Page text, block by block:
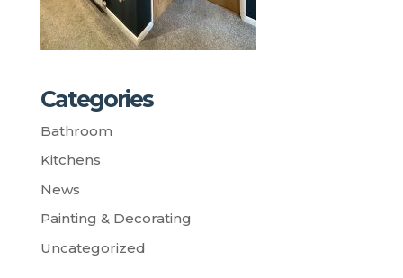
Categories
Bathroom
Kitchens
News
Painting & Decorating
Uncategorized